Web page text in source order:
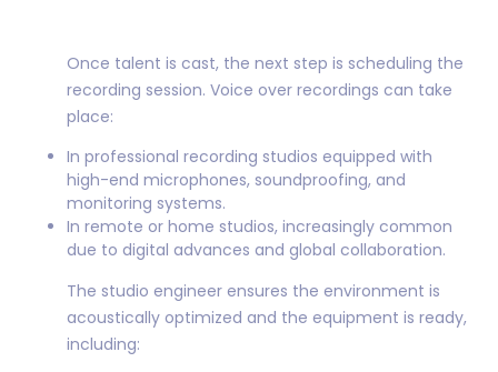
Once talent is cast, the next step is scheduling the
recording session. Voice over recordings can take
place:
In professional recording studios equipped with
high-end microphones, soundproofing, and
monitoring systems.
In remote or home studios, increasingly common
due to digital advances and global collaboration.
The studio engineer ensures the environment is
acoustically optimized and the equipment is ready,
including: